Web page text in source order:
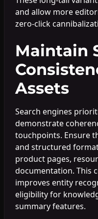
and allow more
zero-click
Maintain
Assets
Search engines
demonstrate
touchpoints. Ensure
and structured
product pages,
documentation. This
improves entity
eligibility for
summary features.